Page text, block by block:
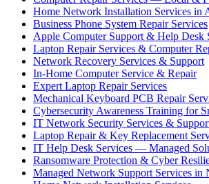
Home Network Installation Services in
Business Phone System Repair Services
Apple Computer Support & Help Desk
Laptop Repair Services & Computer
Network Recovery Services & Support
In-Home Computer Service & Repair
Expert Laptop Repair Services
Mechanical Keyboard PCB Repair
Cybersecurity Awareness Training for
IT Network Security Services &
Laptop Repair & Key Replacement
IT Help Desk Services — Managed
Ransomware Protection & Cyber
Managed Network Support Services in